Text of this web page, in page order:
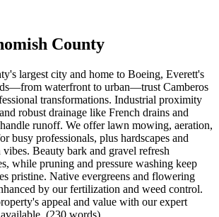
County
largest city and home to Boeing, Everett's
waterfront to urban—trust Camberos
transformations. Industrial proximity
robust drainage like French drains and
runoff. We offer lawn mowing, aeration,
busy professionals, plus hardscapes and
Beauty bark and gravel refresh
while pruning and pressure washing keep
pristine. Native evergreens and flowering
by our fertilization and weed control.
appeal and value with our expert